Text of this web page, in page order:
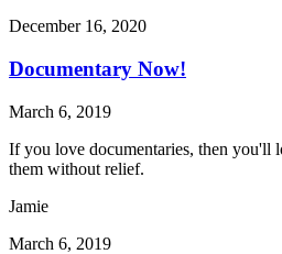
December 16, 2020
Documentary Now!
March 6, 2019
If you love documentaries, then you'll
them without relief.
Jamie
March 6, 2019